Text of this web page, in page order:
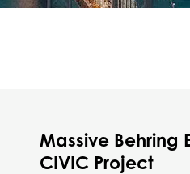
Massive Behring
CIVIC Project